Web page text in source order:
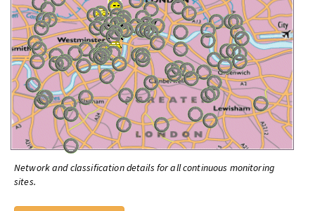
Network and classification details for all continuous monitoring
sites.